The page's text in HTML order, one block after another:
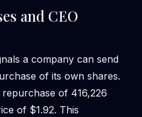
and CEO
a company can send
of its own shares.
of 416,226
of $1.92. This